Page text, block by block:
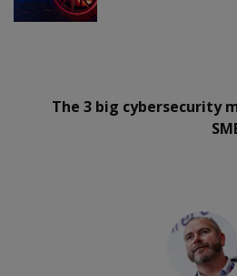
The 3 big cybersecurity